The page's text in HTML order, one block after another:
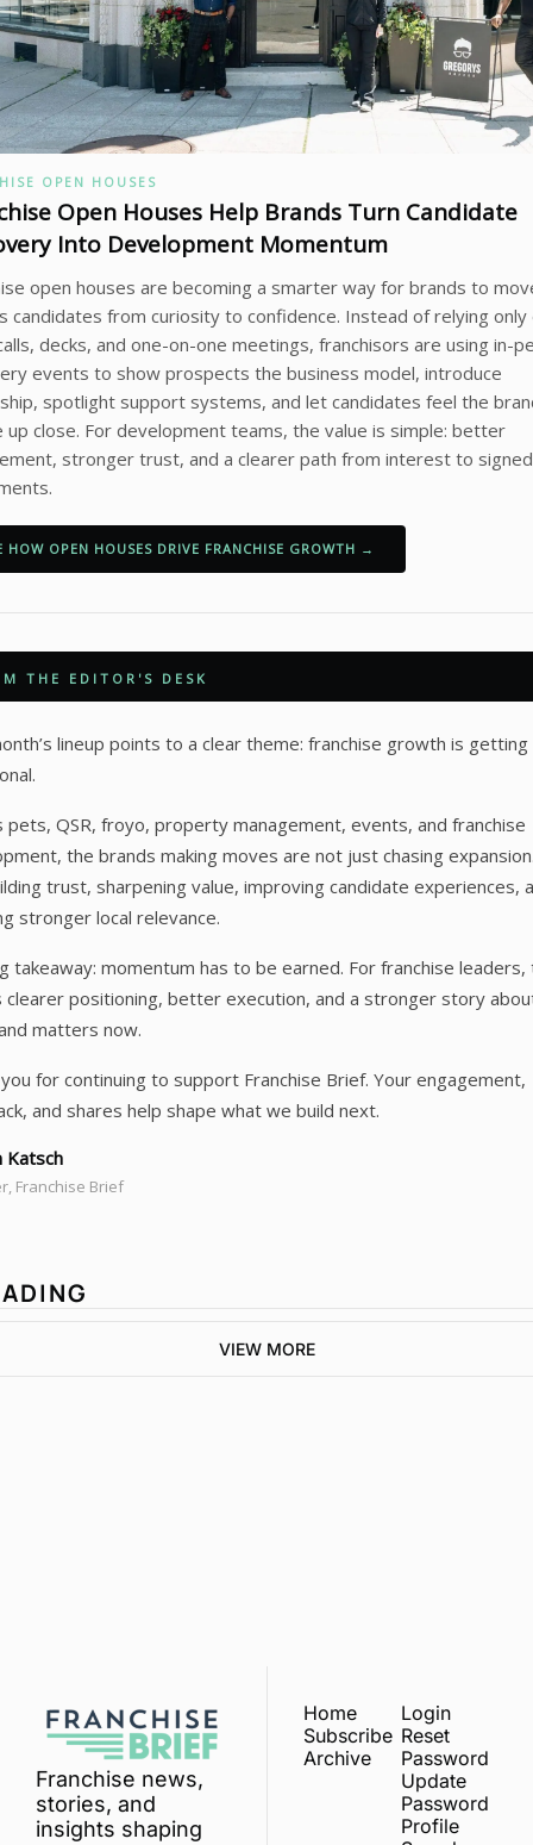
OPEN HOUSES
Open Houses Help Brands Turn Candidate
Into Development Momentum
open houses are becoming a smarter way for brands to
candidates from curiosity to confidence. Instead of relying only
decks, and one-on-one meetings, franchisors are using in-
events to show prospects the business model, introduce
spotlight support systems, and let candidates feel the
up close. For development teams, the value is simple: better
stronger trust, and a clearer path from interest to signed
HOW OPEN HOUSES DRIVE FRANCHISE GROWTH →
THE EDITOR'S DESK
lineup points to a clear theme: franchise growth is
pets, QSR, froyo, property management, events, and franchise
the brands making moves are not just chasing
trust, sharpening value, improving candidate experiences,
stronger local relevance.
takeaway: momentum has to be earned. For franchise leaders,
clearer positioning, better execution, and a stronger story
matters now.
for continuing to support Franchise Brief. Your engagement,
and shares help shape what we build next.
Franchise Brief
VIEW MORE
Franchise news,
stories, and
insights shaping
Home
Subscribe
Archive
Login
Reset
Password
Update
Password
Profile